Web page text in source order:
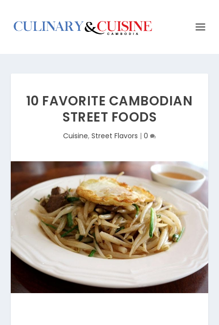
10 FAVORITE CAMBODIAN
STREET FOODS
Cuisine, Street Flavors | 0